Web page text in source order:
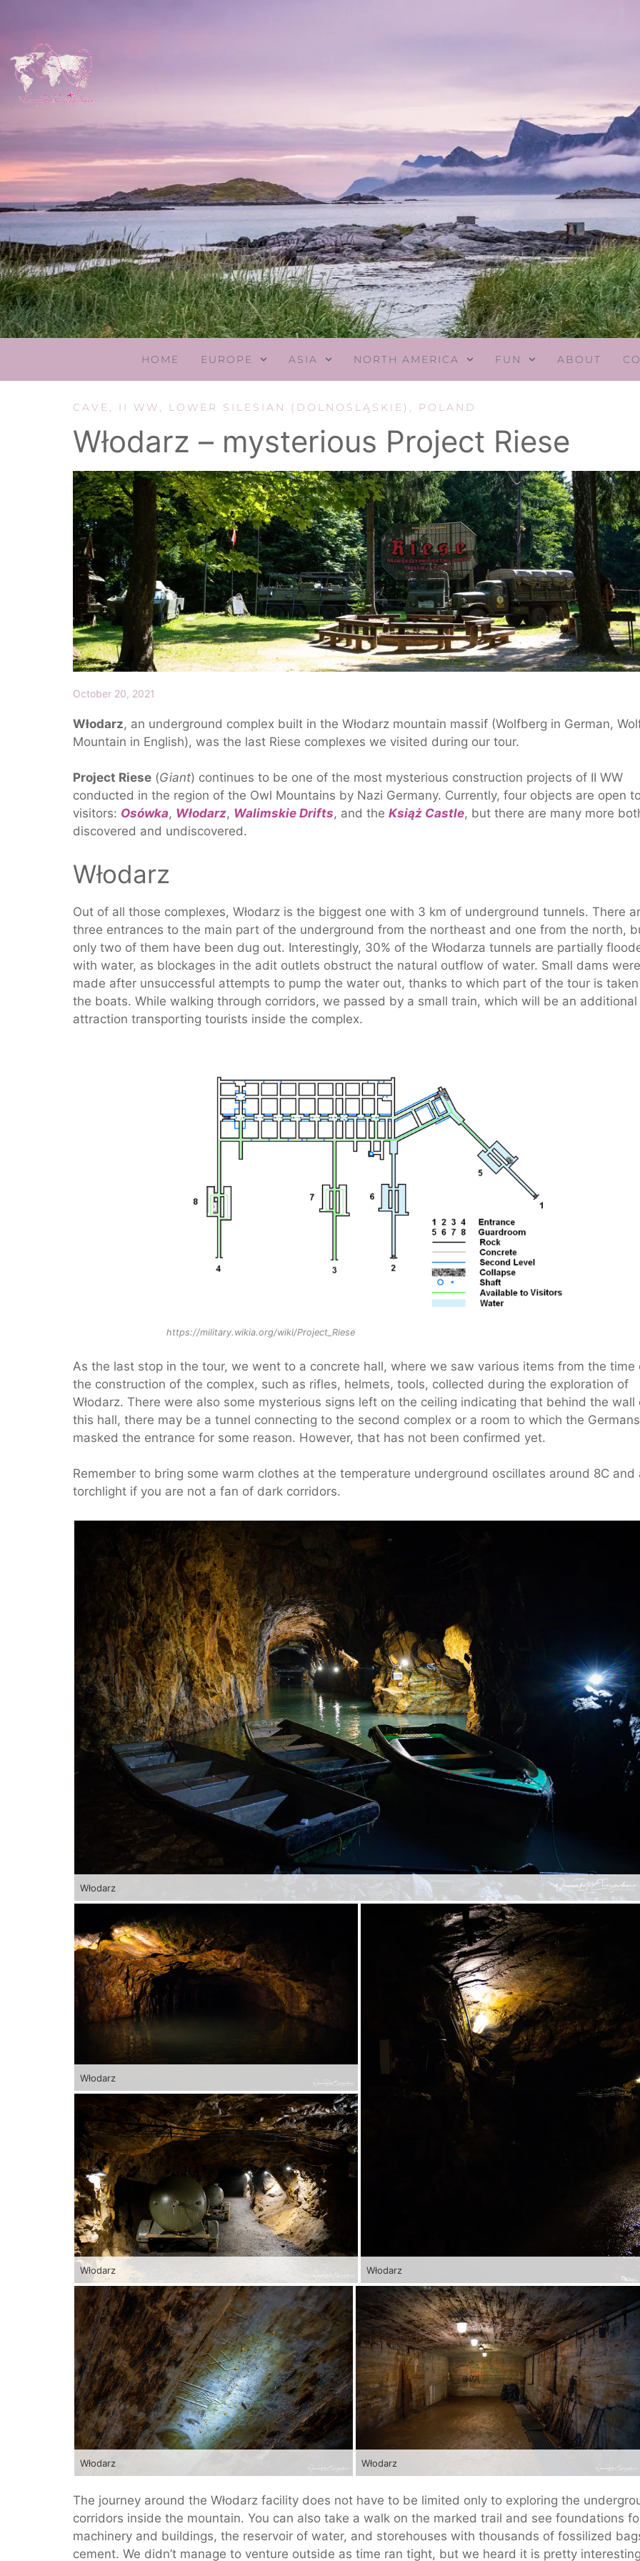
HOME EUROPE ASIA NORTH AMERICA FUN ABOUT
CAVE , II WW , LOWER SILESIAN (DOLNOŚLĄSKIE) , POLAND
Włodarz – mysterious Project Riese
October 20, 2021
Włodarz, an underground complex built in the Włodarz mountain massif (Wolfberg in German,
Mountain in English), was the last Riese complexes we visited during our tour.
Project Riese (Giant) continues to be one of the most mysterious construction projects of II WW
conducted in the region of the Owl Mountains by Nazi Germany. Currently, four objects are open
visitors: Osówka, Włodarz, Walimskie Drifts, and the Książ Castle, but there are many more
discovered and undiscovered.
Włodarz
Out of all those complexes, Włodarz is the biggest one with 3 km of underground tunnels. There
three entrances to the main part of the underground from the northeast and one from the north,
only two of them have been dug out. Interestingly, 30% of the Włodarza tunnels are partially
with water, as blockages in the adit outlets obstruct the natural outflow of water. Small dams were
made after unsuccessful attempts to pump the water out, thanks to which part of the tour is
the boats. While walking through corridors, we passed by a small train, which will be an additional
attraction transporting tourists inside the complex.
https://military.wikia.org/wiki/Project_Riese
As the last stop in the tour, we went to a concrete hall, where we saw various items from the time
the construction of the complex, such as rifles, helmets, tools, collected during the exploration of
Włodarz. There were also some mysterious signs left on the ceiling indicating that behind the wall
this hall, there may be a tunnel connecting to the second complex or a room to which the Germans
masked the entrance for some reason. However, that has not been confirmed yet.
Remember to bring some warm clothes at the temperature underground oscillates around 8C and
torchlight if you are not a fan of dark corridors.
Włodarz
Włodarz
Włodarz Włodarz
Włodarz Włodarz
The journey around the Włodarz facility does not have to be limited only to exploring the
corridors inside the mountain. You can also take a walk on the marked trail and see foundations
machinery and buildings, the reservoir of water, and storehouses with thousands of fossilized
cement. We didn’t manage to venture outside as time ran tight, but we heard it is pretty